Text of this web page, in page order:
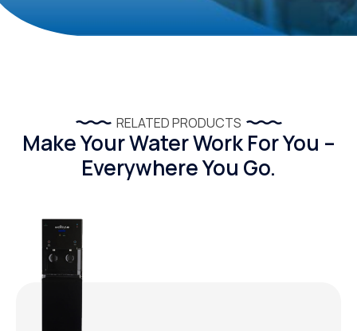
RELATED PRODUCTS
Make Your Water Work For You –
Everywhere You Go.